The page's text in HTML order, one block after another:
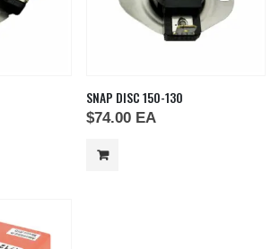
SNAP DISC 150-130
$74.00 EA